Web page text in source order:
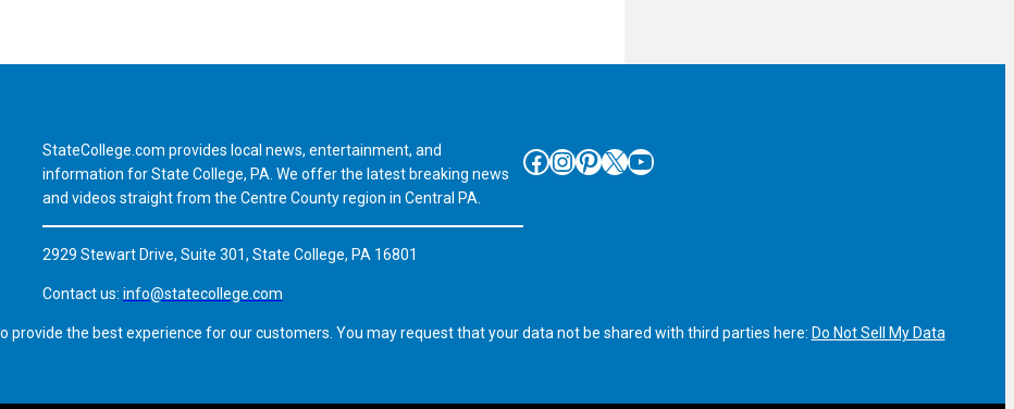
StateCollege.com provides local news, entertainment, and
information for State College, PA. We offer the latest breaking news
and videos straight from the Centre County region in Central PA.
2929 Stewart Drive, Suite 301, State College, PA 16801
Contact us: info@statecollege.com
Facebook InstagramPinterest X YouTube
provide the best experience for our customers. You may request that your data not be shared with third parties here: Do Not Sell My Data